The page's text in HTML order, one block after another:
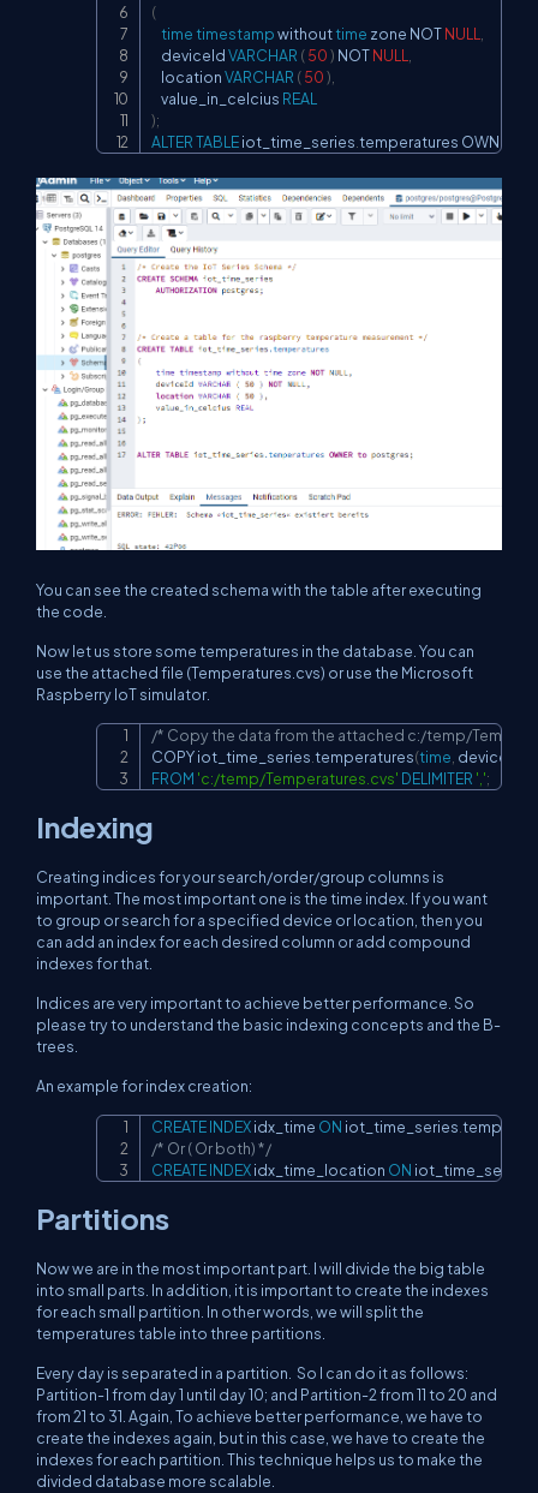
(
timetimestamp without time zone NOTNULL
    deviceId
VARCHAR (50) NOTNULL
    location
VARCHAR (50)
    value_in_celcius
REAL
);
ALTERTABLE iot_time_series temperatures OWNER
You can see the created schema with the table after executing
the code.
Now let us store some temperatures in the database. You can
use the attached file (Temperatures.cvs) or use the Microsoft
Raspberry IoT simulator.
/* Copy the data from the attached c:/temp/
COPY iot_time_series temperatures(time deviceid
FROM 'c:/temp/Temperatures.cvs' DELIMITER ',';
Copy
Indexing
Creating indices for your search/order/group columns is
important. The most important one is the time index. If you want
to group or search for a specified device or location, then you
can add an index for each desired column or add compound
indexes for that.
Indices are very important to achieve better performance. So
please try to understand the basic indexing concepts and the B-
trees.
An example for index creation:
CREATEINDEX idx_time ON iot_time_series
/* Or ( Or both) */
CREATEINDEX idx_time_location ON iot_time_series
Copy
Partitions
Now we are in the most important part. I will divide the big table
into small parts. In addition, it is important to create the indexes
for each small partition. In other words, we will split the
temperatures table into three partitions.
Every day is separated in a partition. So I can do it as follows:
Partition-1 from day 1 until day 10; and Partition-2 from 11 to 20 and
from 21 to 31. Again, To achieve better performance, we have to
create the indexes again, but in this case, we have to create the
indexes for each partition. This technique helps us to make the
divided database more scalable.